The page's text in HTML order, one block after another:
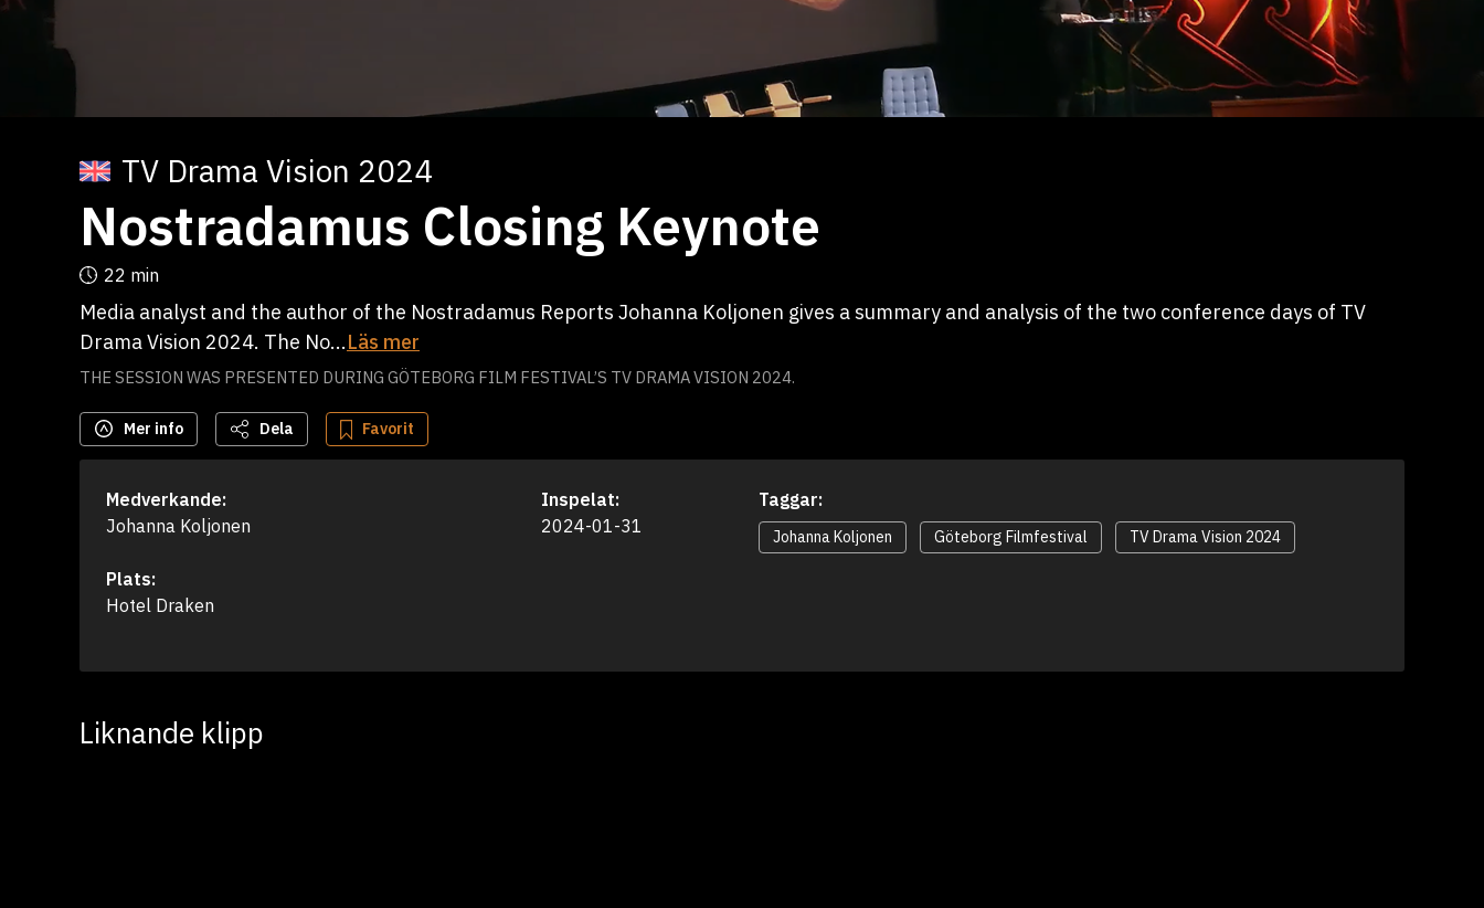
TV Drama Vision 2024
Nostradamus Closing Keynote
22 min
Media analyst and the author of the Nostradamus Reports Johanna Koljonen gives a summary and analysis of the two conference days of TV
Drama Vision 2024. The No...Läs mer
THE SESSION WAS PRESENTED DURING GÖTEBORG FILM FESTIVAL’S TV DRAMA VISION 2024.
Mer info Dela Favorit
Medverkande:
Johanna Koljonen
Plats:
Hotel Draken
Inspelat:
2024-01-31
Taggar:
Johanna Koljonen Göteborg Filmfestival TV Drama Vision 2024
Liknande klipp